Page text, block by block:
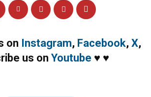
on Instagram, Facebook, X,
us on Youtube ♥ ♥